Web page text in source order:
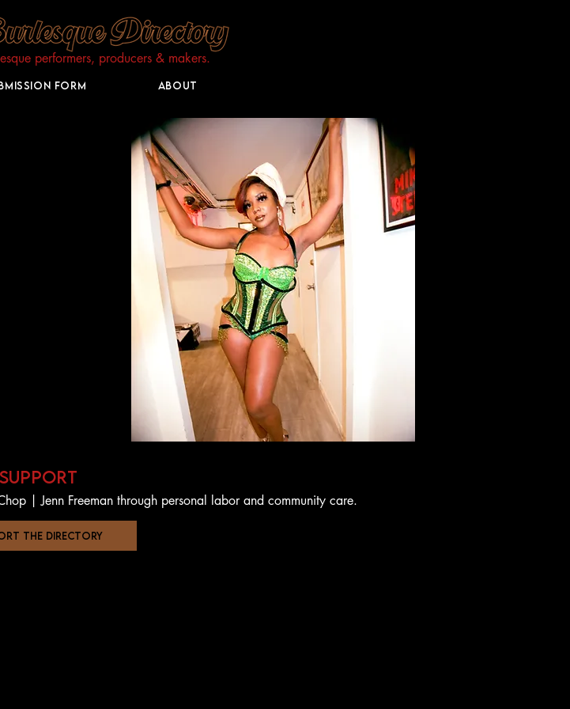
performers, producers & makers.​
Form About
support
| Jenn Freeman through personal labor and community care.
the directory